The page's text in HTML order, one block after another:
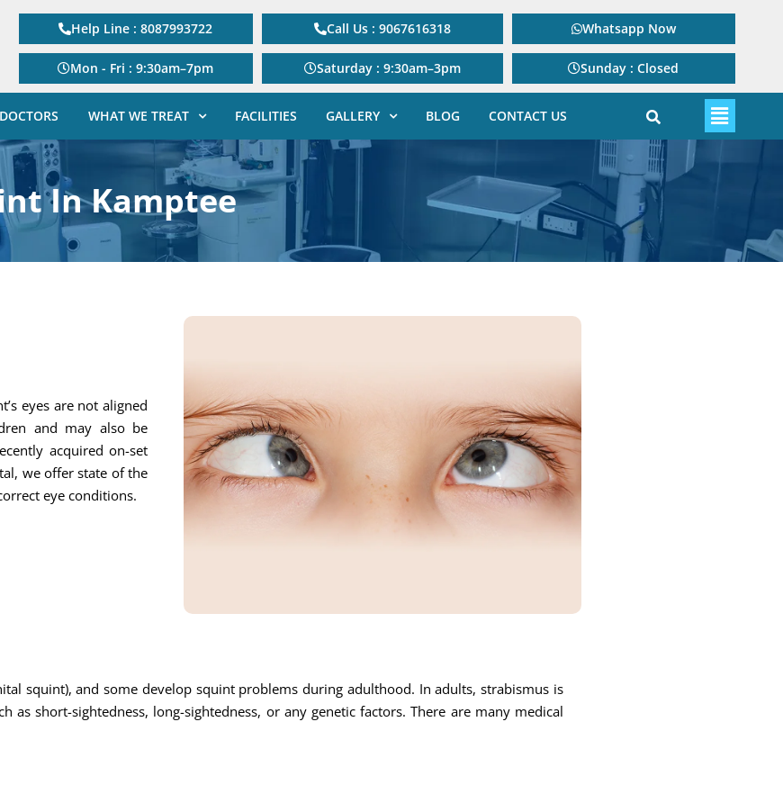
Help Line : 8087993722 Call Us : 9067616318 Whatsapp Now
Mon - Fri : 9:30am–7pm Saturday : 9:30am–3pm Sunday : Closed
WHAT WE TREAT FACILITIES GALLERY BLOG CONTACT US
In Kamptee
eyes are not aligned
and may also be
acquired on-set
we offer state of the
eye conditions.
squint), and some develop squint problems during adulthood. In adults, strabismus is
short-sightedness, long-sightedness, or any genetic factors. There are many medical